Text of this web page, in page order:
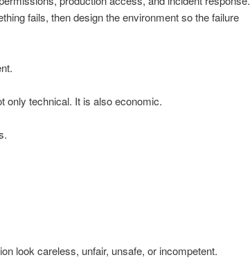
fails, then design the environment so the failure
only technical. It is also economic.
look careless, unfair, unsafe, or incompetent.